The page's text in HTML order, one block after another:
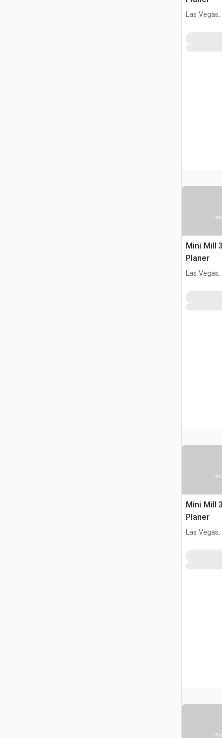
Las Vegas,
Mini Mill
Planer
Las Vegas,
Mini Mill
Planer
Las Vegas,